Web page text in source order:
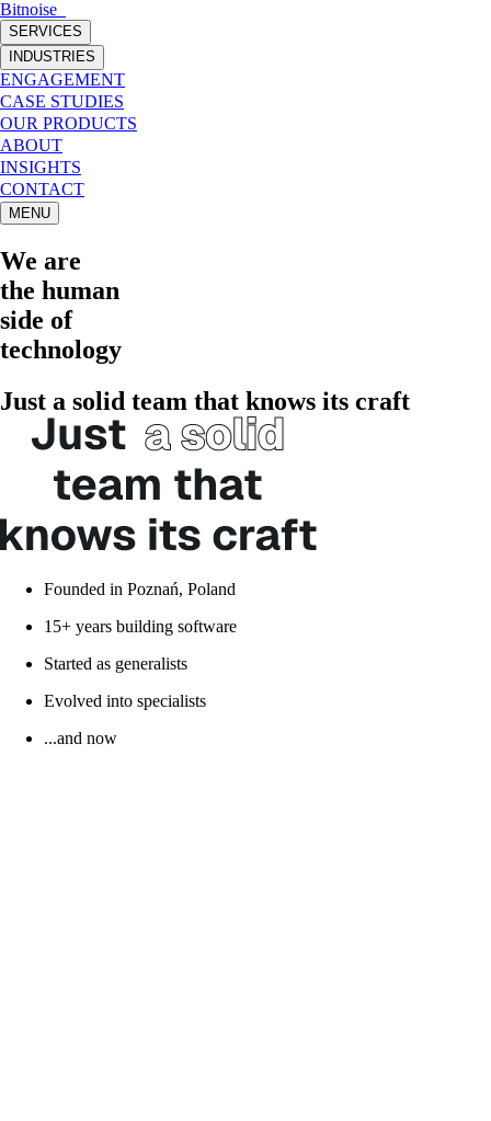
Bitnoise
SERVICES
INDUSTRIES
ENGAGEMENT
CASE STUDIES
OUR PRODUCTS
ABOUT
INSIGHTS
CONTACT
MENU
We are
the human
side of
technology
Just a solid team that knows its craft
Founded in Poznań, Poland
15+ years building software
Started as generalists
Evolved into specialists
...and now